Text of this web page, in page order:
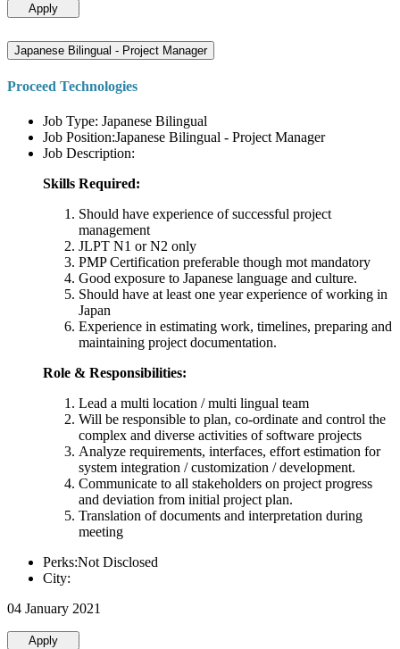
Apply
Japanese Bilingual - Project Manager
Proceed Technologies
Job Type: Japanese Bilingual
Job Position:Japanese Bilingual - Project Manager
Job Description:
Skills Required:
Should have experience of successful project
management
JLPT N1 or N2 only
PMP Certification preferable though mot mandatory
Good exposure to Japanese language and culture.
Should have at least one year experience of working in
Japan
Experience in estimating work, timelines, preparing and
maintaining project documentation.
Role & Responsibilities:
Lead a multi location / multi lingual team
Will be responsible to plan, co-ordinate and control the
complex and diverse activities of software projects
Analyze requirements, interfaces, effort estimation for
system integration / customization / development.
Communicate to all stakeholders on project progress
and deviation from initial project plan.
Translation of documents and interpretation during
meeting
Perks:Not Disclosed
City:
04 January 2021
Apply